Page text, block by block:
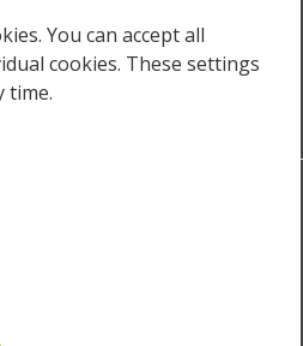
You can accept all
cookies. These settings
time.